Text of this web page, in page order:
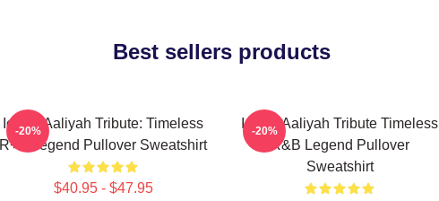
Best sellers products
Iconic Aaliyah Tribute: Timeless
R+B Legend Pullover Sweatshirt
$40.95 - $47.95
-20%
Iconic Aaliyah Tribute Timeless
R&B Legend Pullover
Sweatshirt
-20%